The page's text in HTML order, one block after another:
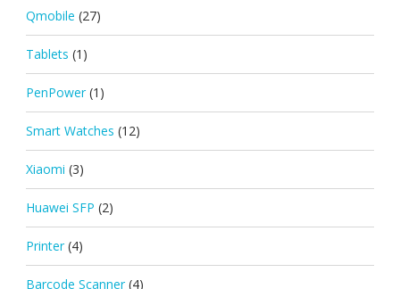
Qmobile (27)
Tablets (1)
PenPower (1)
Smart Watches (12)
Xiaomi (3)
Huawei SFP (2)
Printer (4)
Barcode Scanner (4)